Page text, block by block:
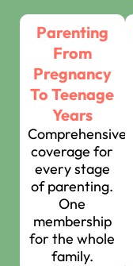
Parenting
From
Pregnancy
To Teenage
Years
Comprehensive
coverage for
every stage
of parenting.
One
membership
for the whole
family.